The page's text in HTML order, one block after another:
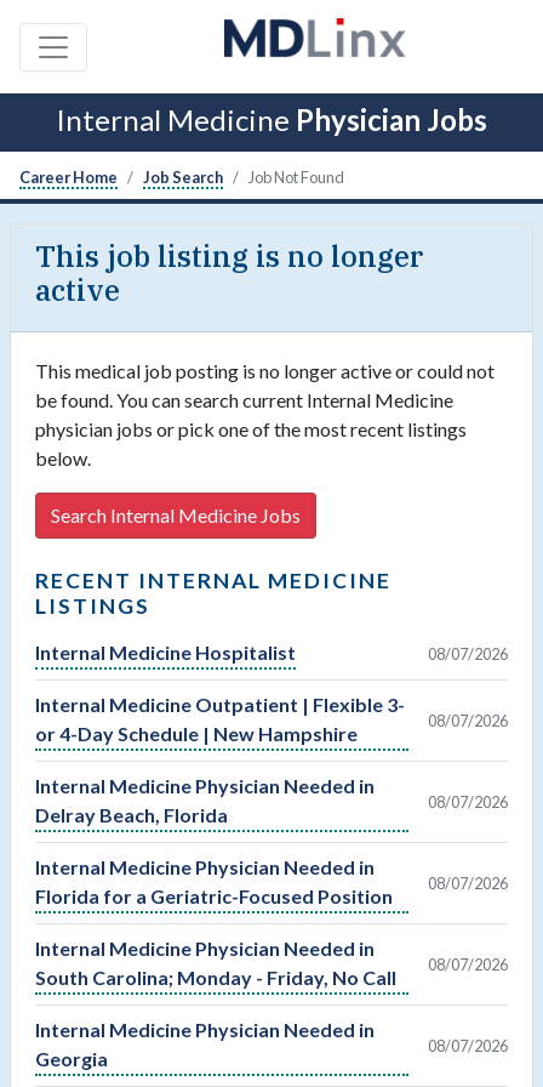
Internal Medicine Physician Jobs
Career Home Job Search Job Not Found
This job listing is no longer
active
This medical job posting is no longer active or could not
be found. You can search current Internal Medicine
physician jobs or pick one of the most recent listings
below.
Search Internal Medicine Jobs
RECENT INTERNAL MEDICINE
LISTINGS
Internal Medicine Hospitalist 08/07/2026
Internal Medicine Outpatient | Flexible 3-
or 4-Day Schedule | New Hampshire
08/07/2026
Internal Medicine Physician Needed in
Delray Beach, Florida
08/07/2026
Internal Medicine Physician Needed in
Florida for a Geriatric-Focused Position
08/07/2026
Internal Medicine Physician Needed in
South Carolina; Monday - Friday, No Call
08/07/2026
Internal Medicine Physician Needed in
Georgia
08/07/2026